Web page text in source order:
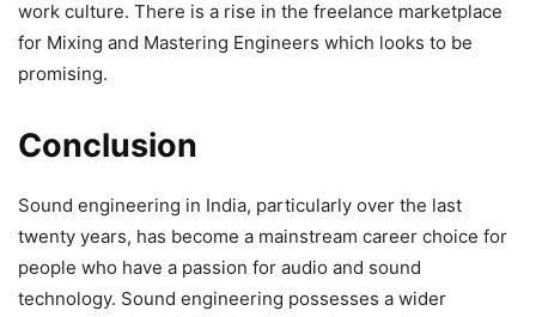
work culture. There is a rise in the freelance marketplace
for Mixing and Mastering Engineers which looks to be
promising.
Conclusion
Sound engineering in India, particularly over the last
twenty years, has become a mainstream career choice for
people who have a passion for audio and sound
technology. Sound engineering possesses a wider